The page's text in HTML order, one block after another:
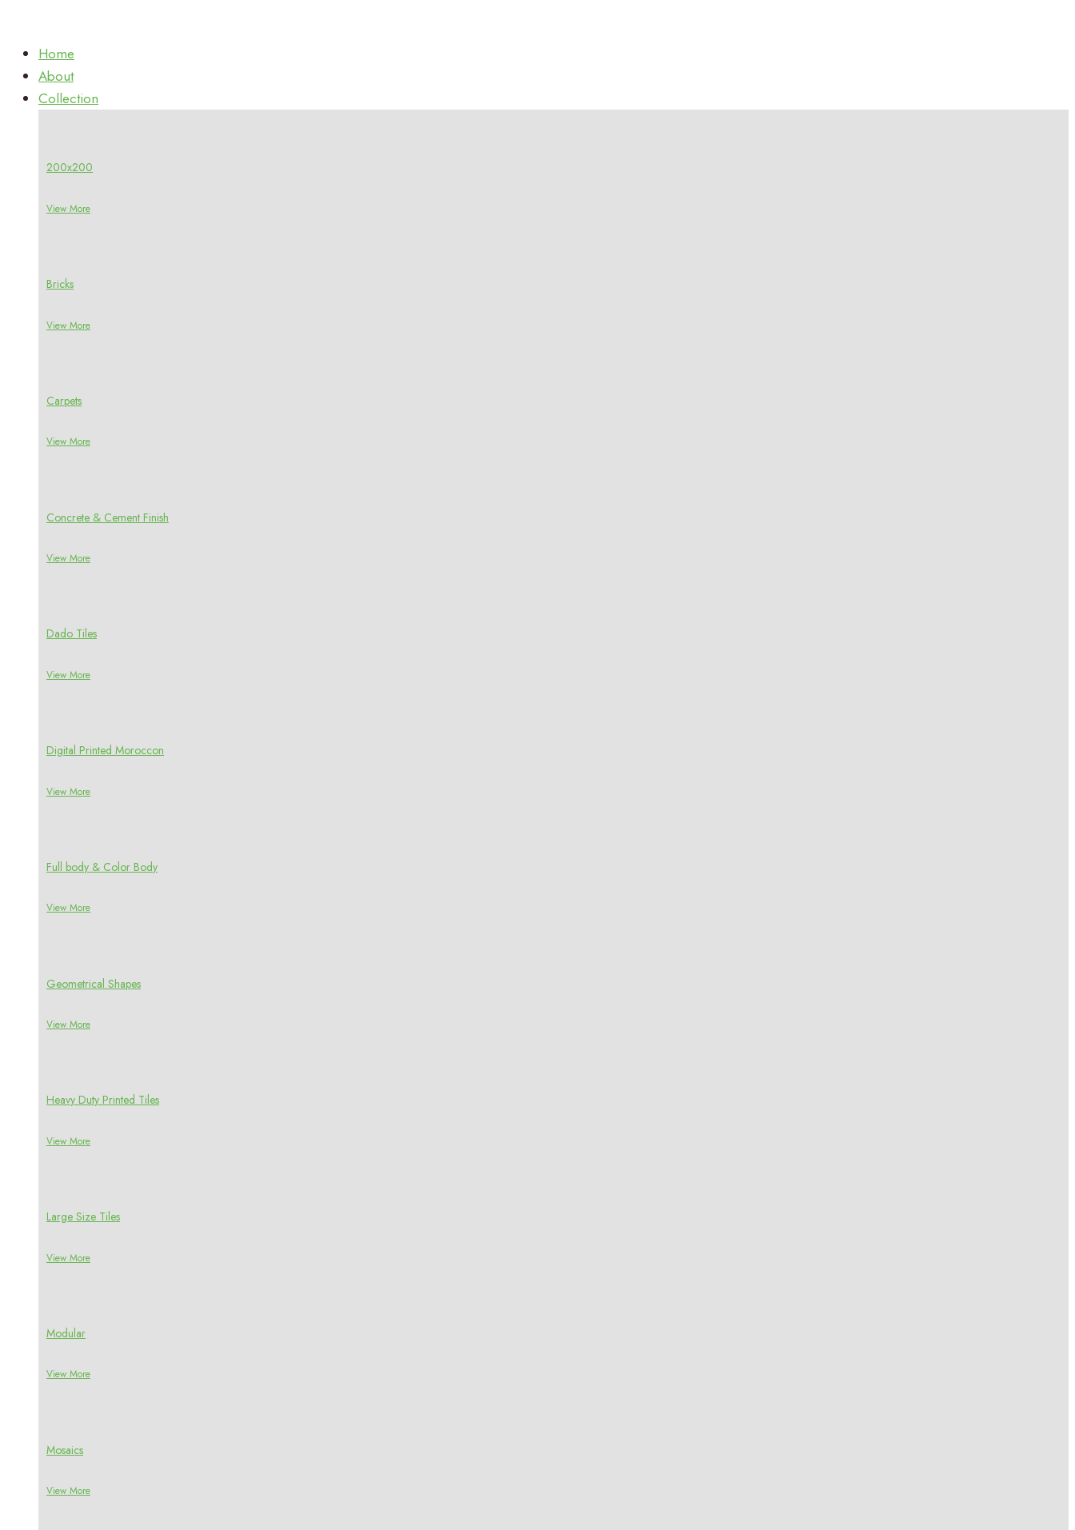
Home
About
Collection
200x200
View More
Bricks
View More
Carpets
View More
Concrete & Cement Finish
View More
Dado Tiles
View More
Digital Printed Moroccon
View More
Full body & Color Body
View More
Geometrical Shapes
View More
Heavy Duty Printed Tiles
View More
Large Size Tiles
View More
Modular
View More
Mosaics
View More